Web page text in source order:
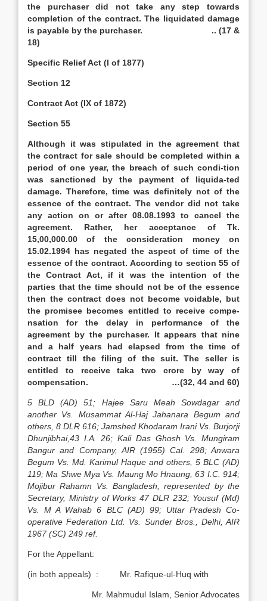
the purchaser did not take any step towards
completion of the contract. The liquidated damage
is payable by the purchaser. .. (17 &
18)
Specific Relief Act (I of 1877)
Section 12
Contract Act (IX of 1872)
Section 55
Although it was stipulated in the agreement that
the contract for sale should be completed within a
period of one year, the breach of such condi-tion
was sanctioned by the payment of liquida-ted
damage. Therefore, time was definitely not of the
essence of the contract. The vendor did not take
any action on or after 08.08.1993 to cancel the
agreement. Rather, her acceptance of Tk.
15,00,000.00 of the consideration money on
15.02.1994 has negated the aspect of time of the
essence of the contract. According to section 55 of
the Contract Act, if it was the intention of the
parties that the time should not be of the essence
then the contract does not become voidable, but
the promisee becomes entitled to receive compe-
nsation for the delay in performance of the
agreement by the purchaser. It appears that nine
and a half years had elapsed from the time of
contract till the filing of the suit. The seller is
entitled to receive taka two crore by way of
compensation. …(32, 44 and 60)
5 BLD (AD) 51; Hajee Saru Meah Sowdagar and
another Vs. Musammat Al-Haj Jahanara Begum and
others, 8 DLR 616; Jamshed Khodaram Irani Vs. Burjorji
Dhunjibhai,43 I.A. 26; Kali Das Ghosh Vs. Mungiram
Bangur and Company, AIR (1955) Cal. 298; Anwara
Begum Vs. Md. Karimul Haque and others, 5 BLC (AD)
119; Ma Shwe Mya Vs. Maung Mo Hnaung, 63 I.C. 914;
Mojibur Rahamn Vs. Bangladesh, represented by the
Secretary, Ministry of Works 47 DLR 232; Yousuf (Md)
Vs. M A Wahab 6 BLC (AD) 99; Uttar Pradesh Co-
operative Federation Ltd. Vs. Sunder Bros., Delhi, AIR
1967 (SC) 249 ref.
For the Appellant:
(in both appeals) : Mr. Rafique-ul-Huq with
Mr. Mahmudul Islam, Senior Advocates